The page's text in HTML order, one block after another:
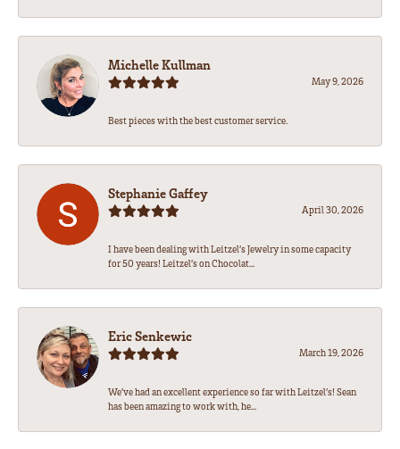
Michelle Kullman
May 9, 2026
Best pieces with the best customer service.
Stephanie Gaffey
April 30, 2026
I have been dealing with Leitzel’s Jewelry in some capacity
for 50 years! Leitzel’s on Chocolat...
Eric Senkewic
March 19, 2026
We’ve had an excellent experience so far with Leitzel’s! Sean
has been amazing to work with, he...